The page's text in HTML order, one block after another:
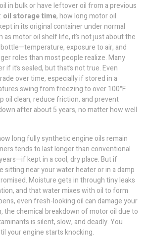
in bulk or have leftover oil from a previous
oil storage time,how long motor oil
in its original container under normal
asmotor oil shelf life, it’s not just about the
exposure to air, and
roles than most people realize.Many
if it’s sealed, but that’s not true. Even
over time, especially if stored in a
swing from freezing to over 100°F.
oil clean, reduce friction, and prevent
after about 5 years, no matter how well
long fully synthetic engine oils remain
tends to last longer than conventional
kept in a cool, dry place. But if
sitting near your water heater or in a damp
Moisture gets in through tiny leaks
and that water mixes with oil to form
even fresh-looking oil can damage your
,the chemical breakdown of motor oil due to
is silent, slow, and deadly. You
your engine starts knocking.